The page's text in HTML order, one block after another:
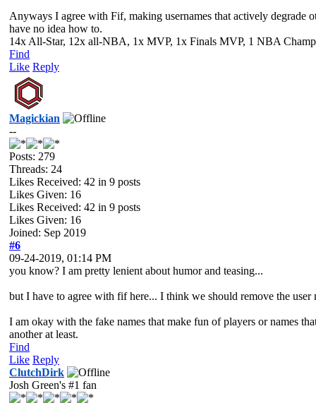
Anyways I agree with Fif, making usernames that actively degrade
have no idea how to.
14x All-Star, 12x all-NBA, 1x MVP, 1x Finals MVP, 1 NBA
Find
Like Reply
Magickian
--
Posts: 279
Threads: 24
Likes Received: 42 in 9 posts
Likes Given: 16
Likes Received: 42 in 9 posts
Likes Given: 16
Joined: Sep 2019
#6
09-24-2019, 01:14 PM
you know? I am pretty lenient about humor and teasing...
but I have to agree with fif here... I think we should remove the user
I am okay with the fake names that make fun of players or names
another at least.
Find
Like Reply
ClutchDirk
Josh Green's #1 fan